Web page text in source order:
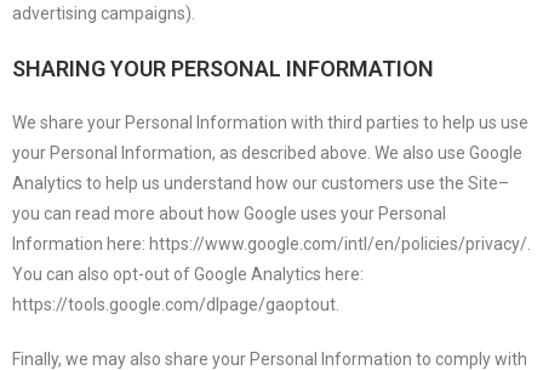
advertising campaigns).
SHARING YOUR PERSONAL INFORMATION
We share your Personal Information with third parties to help us use
your Personal Information, as described above. We also use Google
Analytics to help us understand how our customers use the Site–
you can read more about how Google uses your Personal
Information here: https://www.google.com/intl/en/policies/privacy/.
You can also opt-out of Google Analytics here:
https://tools.google.com/dlpage/gaoptout.
Finally, we may also share your Personal Information to comply with